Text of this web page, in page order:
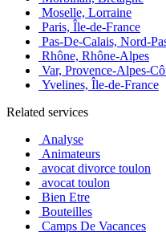
Moselle, Lorraine
Paris, Île-de-France
Pas-De-Calais, Nord-
Rhône, Rhône-Alpes
Var, Provence-Alpes-
Yvelines, Île-de-France
Related services
Analyse
Animateurs
avocat divorce toulon
avocat toulon
Bien Etre
Bouteilles
Camps De Vacances